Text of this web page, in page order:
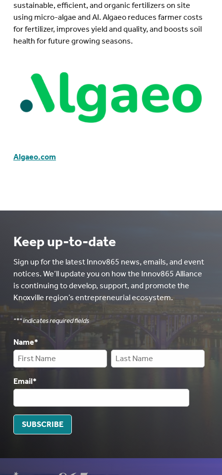
sustainable, efficient, and organic fertilizers on site
using micro-algae and AI. Algaeo reduces farmer costs
for fertilizer, improves yield and quality, and boosts soil
health for future growing seasons.
Algaeo.com
Keep up-to-date
Sign up for the latest Innov865 news, emails, and event
notices. We’ll update you on how the Innov865 Alliance
is continuing to develop, support, and promote the
Knoxville region’s entrepreneurial ecosystem.
"*" indicates required fields
Name*
Email*
SUBSCRIBE